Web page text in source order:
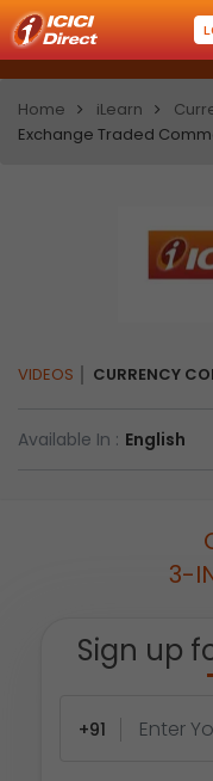
Home iLearn
Exchange Traded
VIDEOS CURRENCY
Available In : English
3-
Sign up
+91